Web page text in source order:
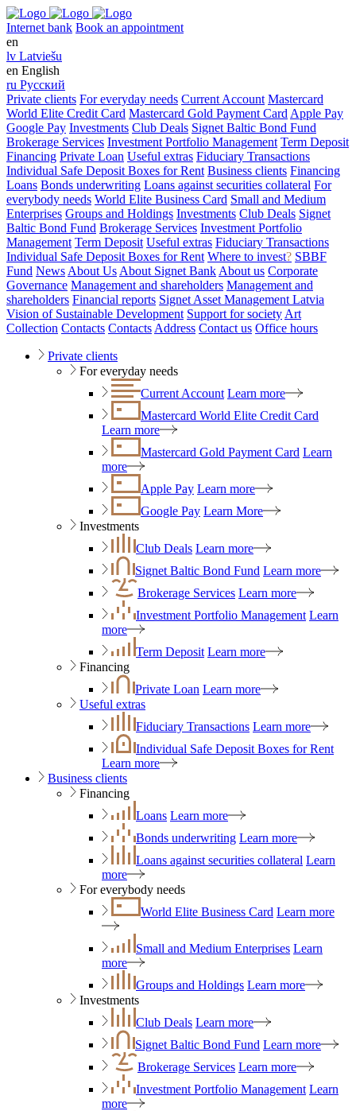
Internet bank Book an appointment
en
lv Latviešu
en English
ru Русский
Private clients For everyday needs Current Account Mastercard
World Elite Credit Card Mastercard Gold Payment Card Apple Pay
Google Pay Investments Club Deals Signet Baltic Bond Fund
Brokerage Services Investment Portfolio Management Term Deposit
Financing Private Loan Useful extras Fiduciary Transactions
Individual Safe Deposit Boxes for Rent Business clients Financing
Loans Bonds underwriting Loans against securities collateral For
everybody needs World Elite Business Card Small and Medium
Enterprises Groups and Holdings Investments Club Deals Signet
Baltic Bond Fund Brokerage Services Investment Portfolio
Management Term Deposit Useful extras Fiduciary Transactions
Individual Safe Deposit Boxes for Rent Where to invest? SBBF
Fund News About Us About Signet Bank About us Corporate
Governance Management and shareholders Management and
shareholders Financial reports Signet Asset Management Latvia
Vision of Sustainable Development Support for society Art
Collection Contacts Contacts Address Contact us Office hours
Private clients
For everyday needs
Current Account Learn more
Mastercard World Elite Credit Card
Learn more
Mastercard Gold Payment Card Learn
more
Apple Pay Learn more
Google Pay Learn More
Investments
Club Deals Learn more
Signet Baltic Bond Fund Learn more
Brokerage Services Learn more
Investment Portfolio Management Learn
more
Term Deposit Learn more
Financing
Private Loan Learn more
Useful extras
Fiduciary Transactions Learn more
Individual Safe Deposit Boxes for Rent
Learn more
Business clients
Financing
Loans Learn more
Bonds underwriting Learn more
Loans against securities collateral Learn
more
For everybody needs
World Elite Business Card Learn more
Small and Medium Enterprises Learn
more
Groups and Holdings Learn more
Investments
Club Deals Learn more
Signet Baltic Bond Fund Learn more
Brokerage Services Learn more
Investment Portfolio Management Learn
more